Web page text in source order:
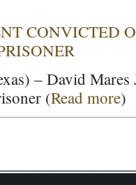
CONVICTED
– David Mares
(Read more)